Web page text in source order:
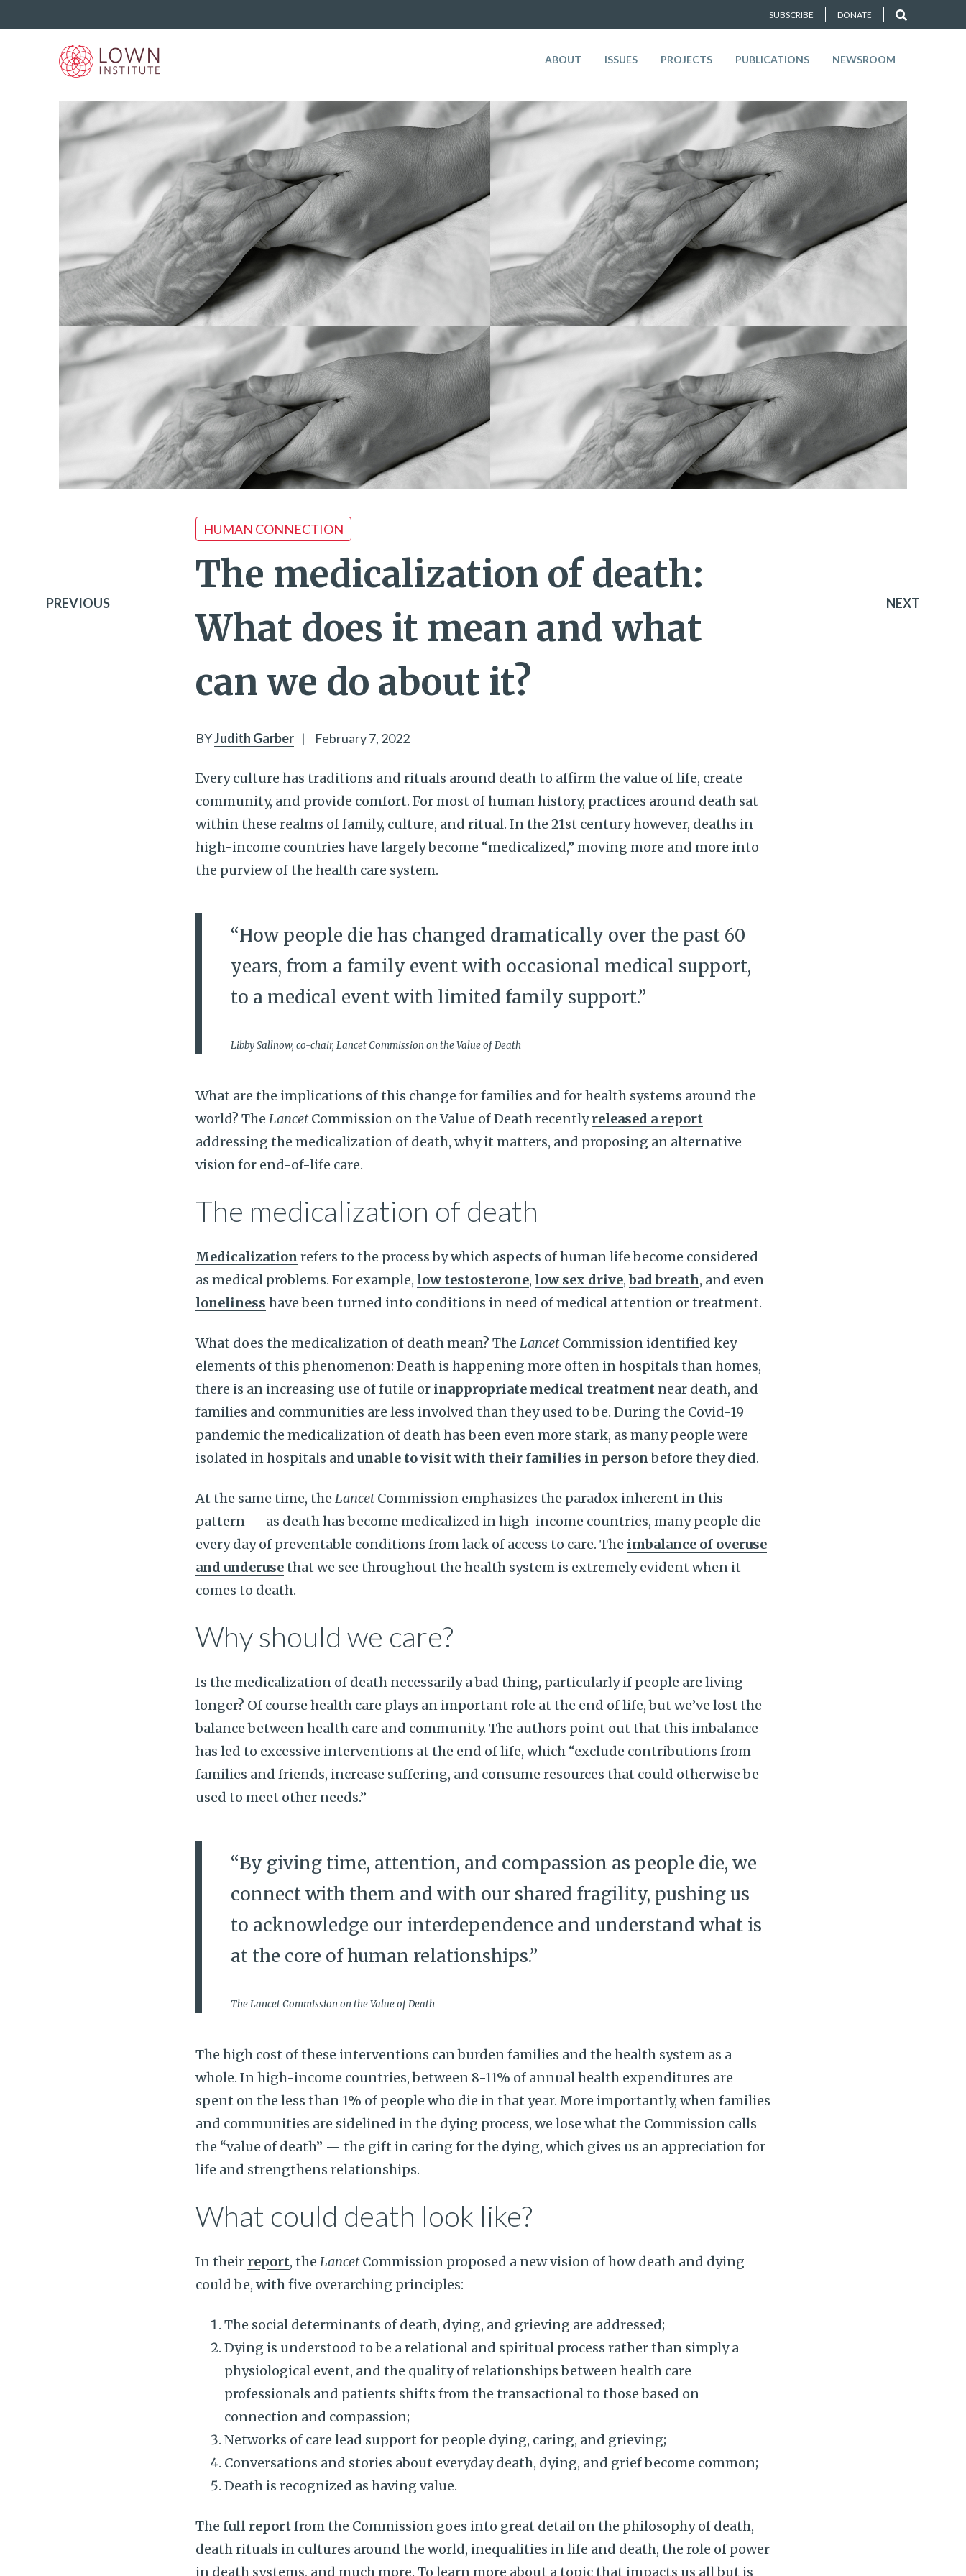
SUBSCRIBE DONATE
ABOUT ISSUES PROJECTS PUBLICATIONS NEWSROOM
PREVIOUS NEXT
HUMAN CONNECTION
The medicalization of death:
What does it mean and what
can we do about it?
BYJudith Garber | February 7, 2022
Every culture has traditions and rituals around death to affirm the value of life, create
community, and provide comfort. For most of human history, practices around death sat
within these realms of family, culture, and ritual. In the 21st century however, deaths in
high-income countries have largely become “medicalized,” moving more and more into
the purview of the health care system.
“How people die has changed dramatically over the past 60
years, from a family event with occasional medical support,
to a medical event with limited family support.”
Libby Sallnow, co-chair, Lancet Commission on the Value of Death
What are the implications of this change for families and for health systems around the
world? The LancetCommission on the Value of Death recentlyreleased a report
addressing the medicalization of death, why it matters, and proposing an alternative
vision for end-of-life care.
The medicalization of death
Medicalization refers to the process by which aspects of human life become considered
as medical problems. For example, low testosterone, low sex drive,bad breath, and even
loneliness have been turned into conditions in need of medical attention or treatment.
What does the medicalization of death mean? The LancetCommission identified key
elements of this phenomenon: Death is happening more often in hospitals than homes,
there is an increasing use of futile or inappropriate medical treatment near death, and
families and communities are less involved than they used to be. During the Covid-19
pandemic the medicalization of death has been even more stark, as many people were
isolated in hospitals and unable to visit with their families in personbefore they died.
At the same time, the LancetCommission emphasizes the paradox inherent in this
pattern — as death has become medicalized in high-income countries, many people die
every day of preventable conditions from lack of access to care. The imbalance of overuse
and underusethat we see throughout the health system is extremely evident when it
comes to death.
Why should we care?
Is the medicalization of death necessarily a bad thing, particularly if people are living
longer? Of course health care plays an important role at the end of life, but we’ve lost the
balance between health care and community. The authors point out that this imbalance
has led to excessive interventions at the end of life, which “exclude contributions from
families and friends, increase suffering, and consume resources that could otherwise be
used to meet other needs.”
“By giving time, attention, and compassion as people die, we
connect with them and with our shared fragility, pushing us
to acknowledge our interdependence and understand what is
at the core of human relationships.”
The Lancet Commission on the Value of Death
The high cost of these interventions can burden families and the health system as a
whole. In high-income countries, between 8-11% of annual health expenditures are
spent on the less than 1% of people who die in that year. More importantly, when families
and communities are sidelined in the dying process, we lose what the Commission calls
the “value of death” — the gift in caring for the dying, which gives us an appreciation for
life and strengthens relationships.
What could death look like?
In their report, the LancetCommission proposed a new vision of howdeath and dying
could be, with five overarching principles:
The social determinants of death, dying, and grieving are addressed;
Dying is understood to be a relational and spiritual process rather than simply a
physiological event, and the quality of relationships between health care
professionals and patients shifts from the transactional to those based on
connection and compassion;
Networks of care lead support for people dying, caring, and grieving;
Conversations and stories about everyday death, dying, and grief become common;
Death is recognized as having value.
The full reportfrom the Commission goes into great detail on the philosophy of death,
death rituals in cultures around the world, inequalities in life and death, the role of power
in death systems, and much more. To learn more about a topic that impacts us all but is